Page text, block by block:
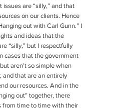
issues are “silly,” and that
on our clients. Hence
out with Carl Gunn.” I
and ideas that the
“silly,” but I respectfully
cases that the government
aren’t so simple when
and that are an entirely
our resources. And in the
out” together, there
from time to time with their